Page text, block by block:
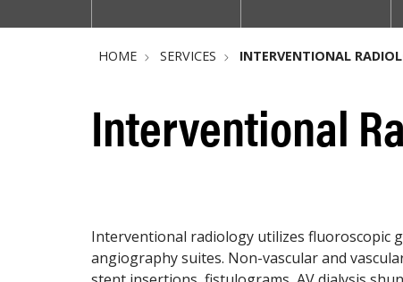
HOME SERVICES INTERVENTIONAL
Interventional
Interventional radiology utilizes fluoroscopic
angiography suites. Non-vascular and